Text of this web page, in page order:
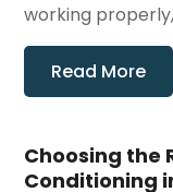
working
Read More
Choosing the
Conditioning